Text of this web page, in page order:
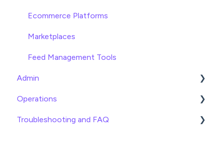
Ecommerce Platforms
Marketplaces
Feed Management Tools
Admin
General
Billing
Operations
Date
Troubleshooting and FAQ